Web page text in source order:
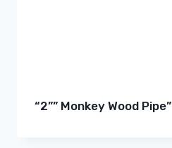
“2”” Monkey Wood Pipe”